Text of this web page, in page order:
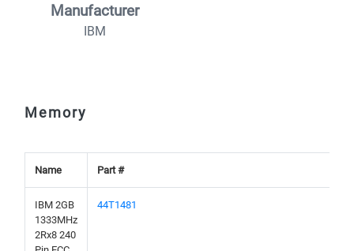
Manufacturer
IBM
Memory
Name Part #
IBM 2GB
1333MHz
2Rx8 240
44T1481